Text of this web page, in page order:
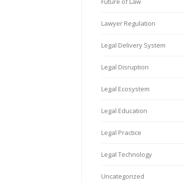
Lawyer Regulation
Legal Delivery System
Legal Disruption
Legal Ecosystem
Legal Education
Legal Practice
Legal Technology
Uncategorized